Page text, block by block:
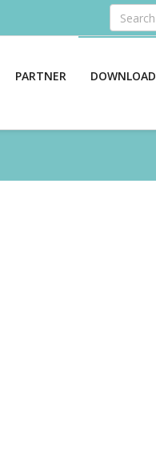
Search
PARTNER DOWNLOAD